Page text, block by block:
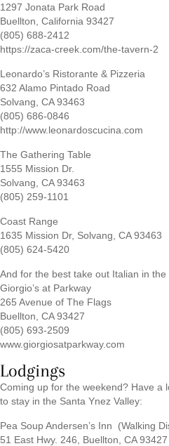
1297 Jonata Park Road
Buellton, California 93427
(805) 688-2412
https://zaca-creek.com/the-tavern-2
Leonardo’s Ristorante & Pizzeria
632 Alamo Pintado Road
Solvang, CA 93463
(805) 686-0846
http://www.leonardoscucina.com
The Gathering Table
1555 Mission Dr.
Solvang, CA 93463
(805) 259-1101
Coast Range
1635 Mission Dr, Solvang, CA 93463
(805) 624-5420
And for the best take out Italian in the
Giorgio’s at Parkway
265 Avenue of The Flags
Buellton, CA 93427
(805) 693-2509
www.giorgiosatparkway.com
Lodgings
Coming up for the weekend? Have a
to stay in the Santa Ynez Valley:
Pea Soup Andersen’s Inn (Walking
51 East Hwy. 246, Buellton, CA 93427